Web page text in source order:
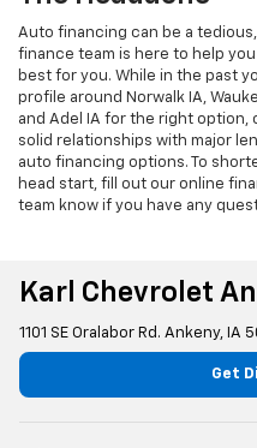
Auto financing can be a
finance team is here to help
best for you. While in the past
profile around Norwalk IA,
and Adel IA for the right option,
solid relationships with major
auto financing options. To
head start, fill out our online
team know if you have any
Karl Chevrolet
1101 SE Oralabor Rd. Ankeny, IA
Get